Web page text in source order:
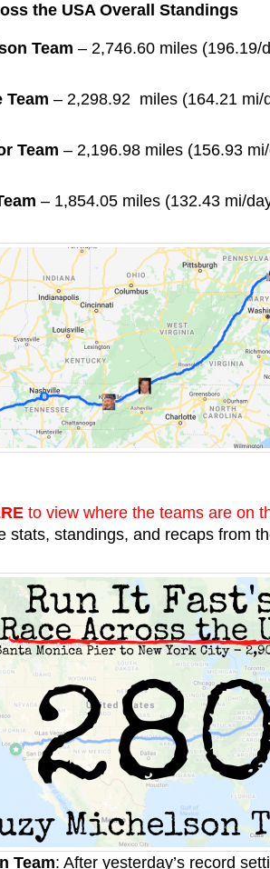
the USA Overall Standings
Team – 2,746.60 miles (196.19/
Team – 2,298.92 miles (164.21 mi/
Team – 2,196.98 miles (156.93
– 1,854.05 miles (132.43 mi/
to view where the teams are on
stats, standings, and recaps from
Team: After yesterday’s record